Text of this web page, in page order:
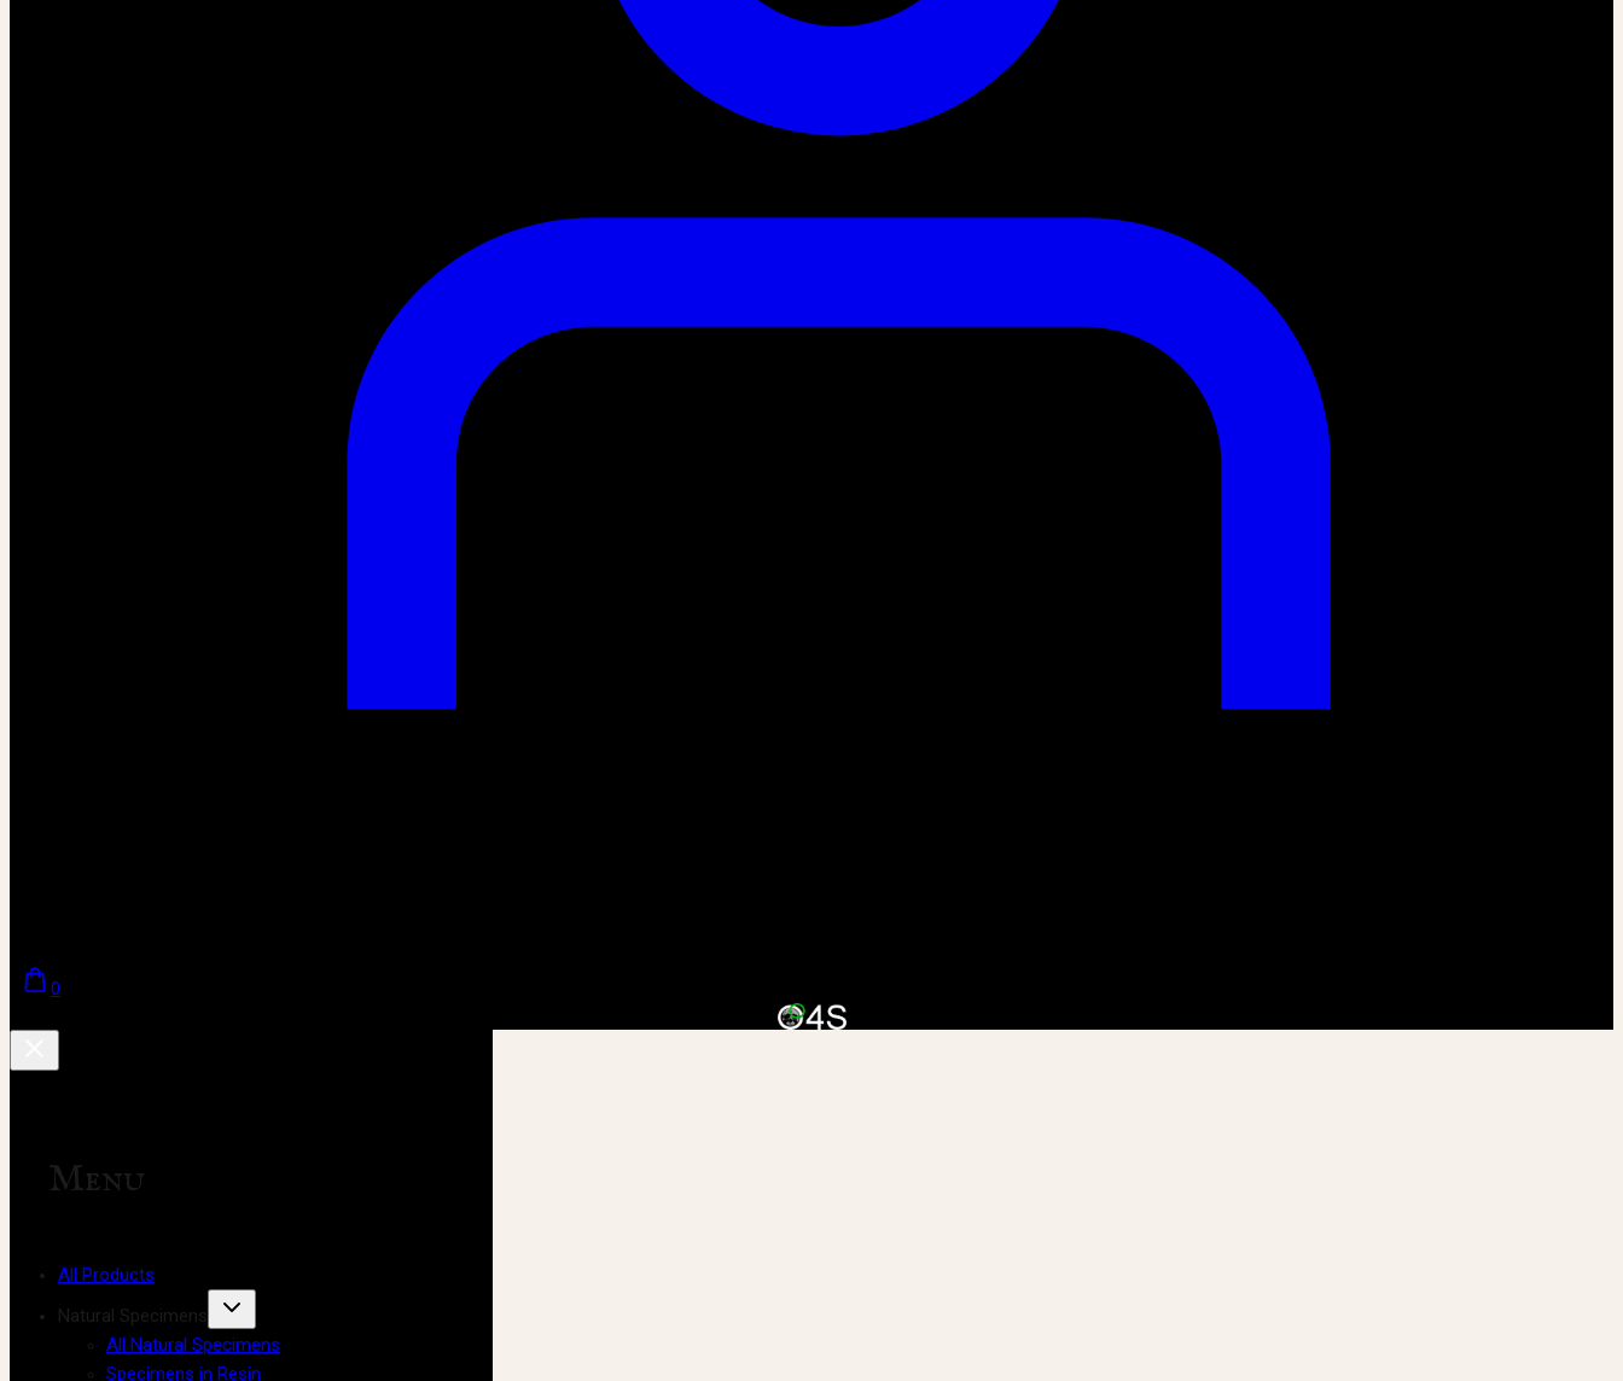
0
Menu
All Products
Natural Specimens
All Natural Specimens
Specimens in Resin